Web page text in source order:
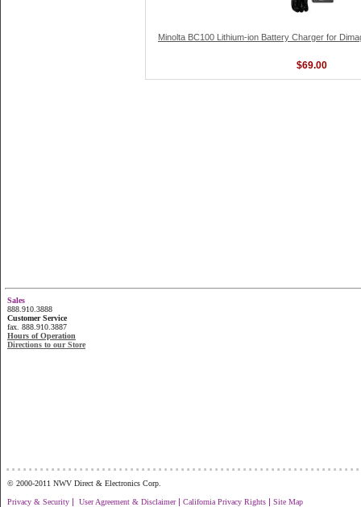
Minolta BC100 Lithium-ion Battery Charger for
$69.00
Sales
888.910.3888
Customer Service
fax. 888.910.3887
Hours of Operation
Directions to our Store
© 2000-2011 NWV Direct & Electronics Corp.
Privacy & Security | User Agreement & Disclaimer| California Privacy Rights | Site Map